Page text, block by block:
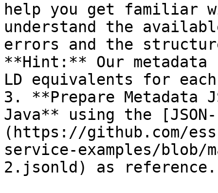
help you get familiar
understand the
errors and the
**Hint:** Our
LD equivalents for
3. **Prepare Metadata
Java** using the [JSON-
(https://github.com/
service-examples/blob/
2.jsonld) as reference.